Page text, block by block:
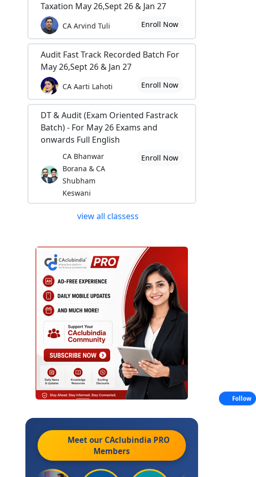
Taxation May 26,Sept 26 & Jan 27
CA Arvind Tuli Enroll Now
Audit Fast Track Recorded Batch For
May 26,Sept 26 & Jan 27
CA Aarti Lahoti Enroll Now
DT & Audit (Exam Oriented Fastrack
Batch) - For May 26 Exams and
onwards Full English
CA Bhanwar
Borana & CA
Shubham
Keswani
Enroll Now
view all classess
Meet our CAclubindia PRO
Members
Follow